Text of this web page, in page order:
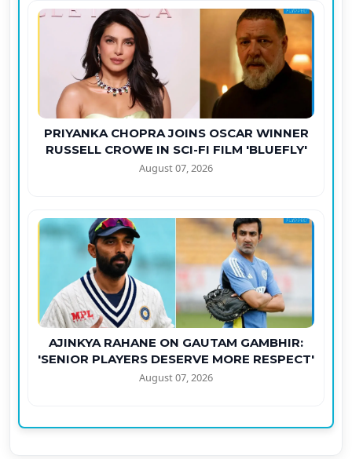
PRIYANKA CHOPRA JOINS OSCAR WINNER
RUSSELL CROWE IN SCI-FI FILM 'BLUEFLY'
August 07, 2026
AJINKYA RAHANE ON GAUTAM GAMBHIR:
'SENIOR PLAYERS DESERVE MORE RESPECT'
August 07, 2026